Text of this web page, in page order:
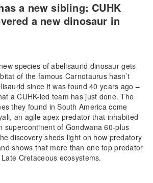
a new sibling: CUHK
a new dinosaur in
species of abelisaurid dinosaur gets
of the famous Carnotaurus hasn’t
since it was found 40 years ago –
a CUHK-led team has just done. The
they found in South America come
an agile apex predator that inhabited
supercontinent of Gondwana 60-plus
discovery sheds light on how predatory
shows that more than one top predator
Cretaceous ecosystems.